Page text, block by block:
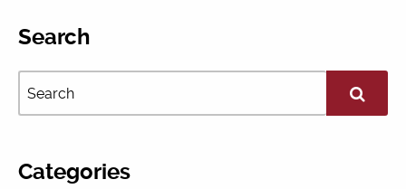
Search
Categories